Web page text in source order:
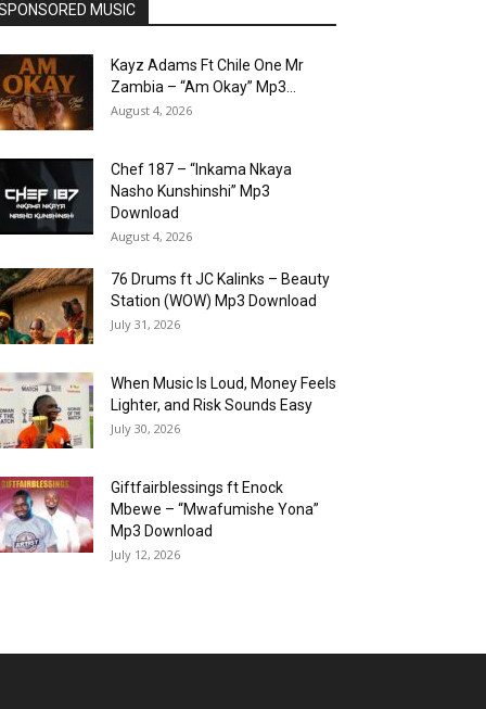
MUSIC
Kayz Adams Ft Chile One Mr
Zambia – “Am Okay” Mp3...
August 4, 2026
Chef 187 – “Inkama Nkaya
Nasho Kunshinshi” Mp3
Download
August 4, 2026
76 Drums ft JC Kalinks – Beauty
Station (WOW) Mp3 Download
July 31, 2026
When Music Is Loud, Money Feels
Lighter, and Risk Sounds Easy
July 30, 2026
Giftfairblessings ft Enock
Mbewe – “Mwafumishe Yona”
Mp3 Download
July 12, 2026